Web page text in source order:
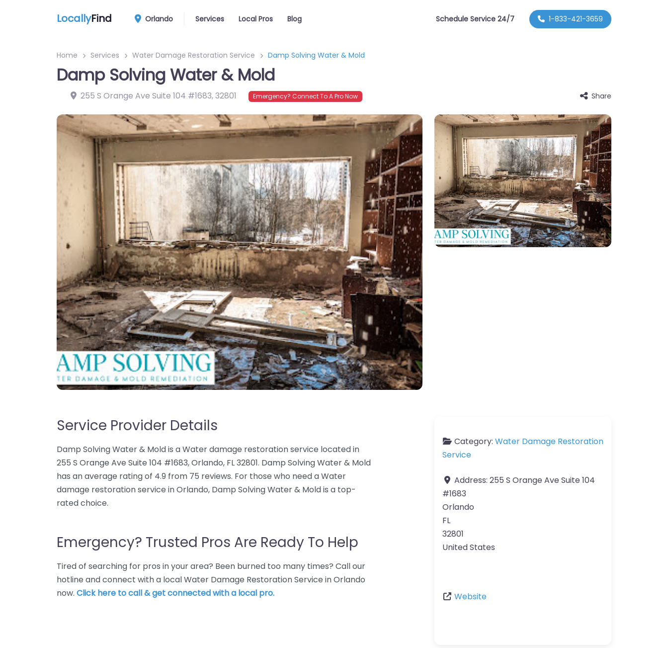
LocallyFind Orlando Services Local Pros Blog Schedule Service 24/7 1-833-421-3659
Home Services Water Damage Restoration Service Damp Solving Water & Mold
Damp Solving Water & Mold
255 S Orange Ave Suite 104 #1683,32801 Emergency? Connect To A Pro Now Share
Service Provider Details
Damp Solving Water & Mold is a Water damage restoration service located in
255 S Orange Ave Suite 104 #1683, Orlando, FL 32801. Damp Solving Water & Mold
has an average rating of 4.9 from 75 reviews. For those who need a Water
damage restoration service in Orlando, Damp Solving Water & Mold is a top-
rated choice.
Emergency? Trusted Pros Are Ready To Help
Tired of searching for pros in your area? Been burned too many times? Call our
hotline and connect with a local Water Damage Restoration Service in Orlando
now. Click here to call & get connected with a local pro.
Category: Water Damage Restoration
Service
Address: 255 S Orange Ave Suite 104
#1683
Orlando
FL
32801
United States
Website